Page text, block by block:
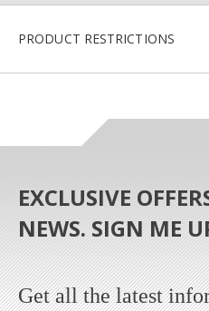
PRODUCT RESTRICTIONS
EXCLUSIVE
NEWS. SIGN ME
Get all the latest